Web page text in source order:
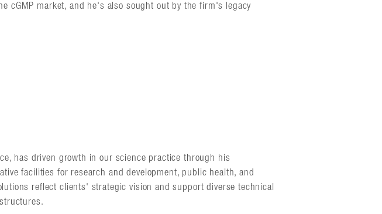
cGMP market, and he's also sought out by the firm's legacy
has driven growth in our science practice through his
facilities for research and development, public health, and
reflect clients' strategic vision and support diverse technical